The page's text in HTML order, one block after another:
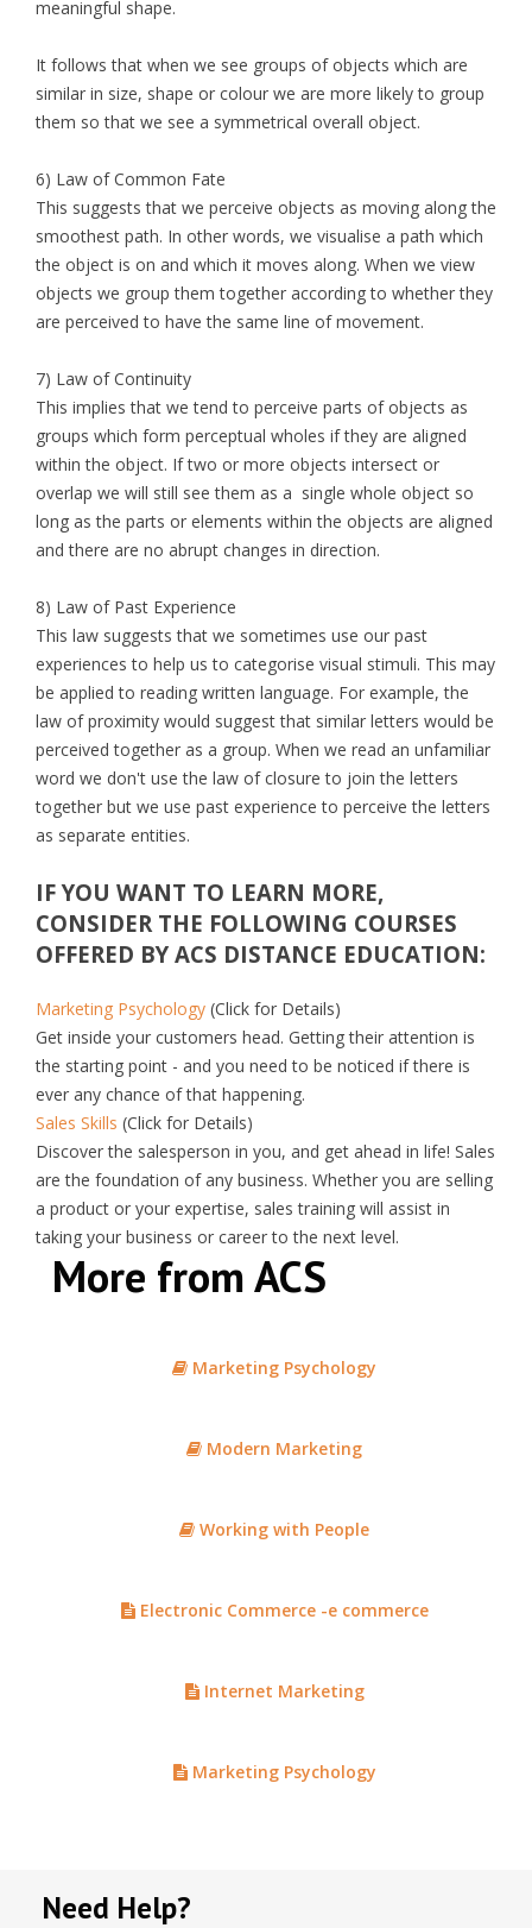
meaningful shape.
It follows that when we see groups of objects which are
similar in size, shape or colour we are more likely to group
them so that we see a symmetrical overall object.
6) Law of Common Fate
This suggests that we perceive objects as moving along the
smoothest path. In other words, we visualise a path which
the object is on and which it moves along. When we view
objects we group them together according to whether they
are perceived to have the same line of movement.
7) Law of Continuity
This implies that we tend to perceive parts of objects as
groups which form perceptual wholes if they are aligned
within the object. If two or more objects intersect or
overlap we will still see them as a single whole object so
long as the parts or elements within the objects are aligned
and there are no abrupt changes in direction.
8) Law of Past Experience
This law suggests that we sometimes use our past
experiences to help us to categorise visual stimuli. This may
be applied to reading written language. For example, the
law of proximity would suggest that similar letters would be
perceived together as a group. When we read an unfamiliar
word we don't use the law of closure to join the letters
together but we use past experience to perceive the letters
as separate entities.
IF YOU WANT TO LEARN MORE,
CONSIDER THE FOLLOWING COURSES
OFFERED BY ACS DISTANCE EDUCATION:
Marketing Psychology (Click for Details)
Get inside your customers head. Getting their attention is
the starting point - and you need to be noticed if there is
ever any chance of that happening.
Sales Skills (Click for Details)
Discover the salesperson in you, and get ahead in life! Sales
are the foundation of any business. Whether you are selling
a product or your expertise, sales training will assist in
taking your business or career to the next level.
More from ACS
Marketing Psychology
Modern Marketing
Working with People
Electronic Commerce -e commerce
Internet Marketing
Marketing Psychology
Need Help?